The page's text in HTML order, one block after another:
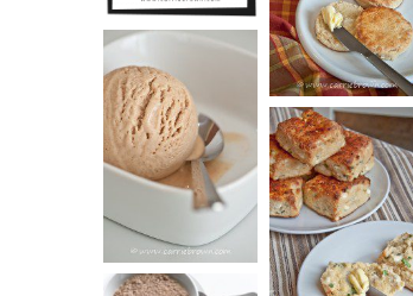
(BISCUITS)
PEANUT
BUTTER ICE
CREAM
SOUR CREAM
AND CHIVE
BISCUITS (+
VIDEO!)